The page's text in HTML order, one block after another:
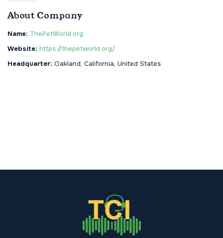
About Company
Name: ThePetWorld.org
Website: https://thepetworld.org/
Headquarter: Oakland, California, United States